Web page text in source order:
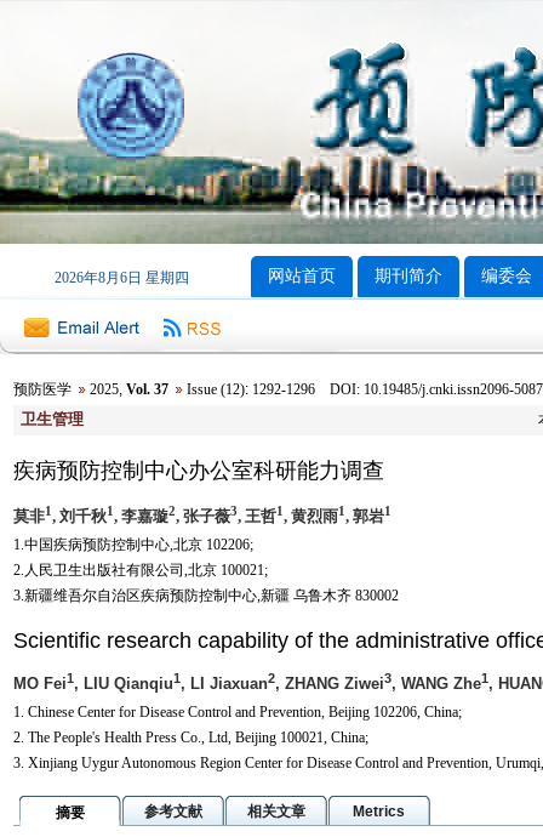
2026年8月6日 星期四 网站首页 期刊简介 编委会
预防医学 2025, Vol. 37 Issue (12):1292-1296 DOI: 10.19485/j.cnki.issn2096-
卫生管理
疾病预防控制中心办公室科研能力调查
莫非1, 刘千秋1, 李嘉璇2, 张子薇3, 王哲1, 黄烈雨1, 郭岩1
1.中国疾病预防控制中心,北京 102206;
2.人民卫生出版社有限公司,北京 100021;
3.新疆维吾尔自治区疾病预防控制中心,新疆 乌鲁木齐 830002
Scientific research capability of the administrative
MO Fei1, LIU Qianqiu1, LI Jiaxuan2, ZHANG Ziwei3, WANG Zhe1,
1. Chinese Center for Disease Control and Prevention, Beijing 102206, China;
2. The People's Health Press Co., Ltd, Beijing 100021, China;
3. Xinjiang Uygur Autonomous Region Center for Disease Control and Prevention,
摘要 参考文献 相关文章 Metrics